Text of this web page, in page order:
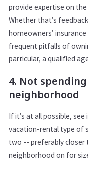
provide expertise on
Whether that’s
homeowners’
frequent pitfalls of
particular, a qualified
4. Not
neighborhood
If it’s at all possible,
vacation-rental type of
two -- preferably closer
neighborhood on for